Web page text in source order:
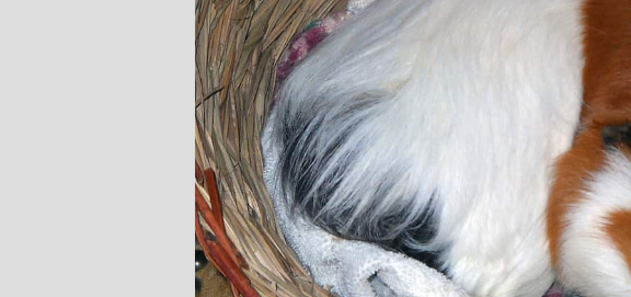
Stephanie Brown: Yoga
Teacher and Golf Enthusiast
I always leave Michelle’s classes
feeling unravelled and relaxed. I
especially like the way she is
considerate to all my injuries! Her
classes are always well thought out and
structured.. My Thursday mornings with
Michelle are so important to me that I
even miss golf practice for them!